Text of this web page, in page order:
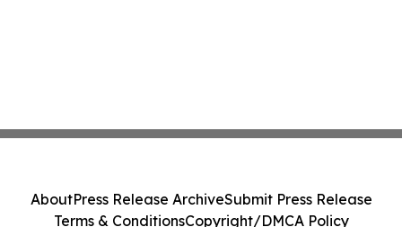
AboutPress Release ArchiveSubmit Press Release
Terms & ConditionsCopyright/DMCA Policy